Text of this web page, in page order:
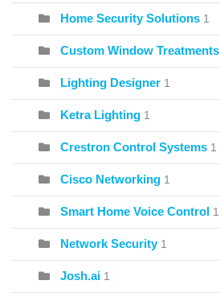
Home Security Solutions 1
Custom Window Treatments
Lighting Designer 1
Ketra Lighting 1
Crestron Control Systems 1
Cisco Networking 1
Smart Home Voice Control 1
Network Security 1
Josh.ai 1